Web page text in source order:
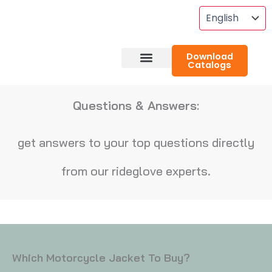
Download
Catalogs
Questions & Answers:
get answers to your top questions directly
from our rideglove experts.
Which Motorcycle Jacket To Buy?